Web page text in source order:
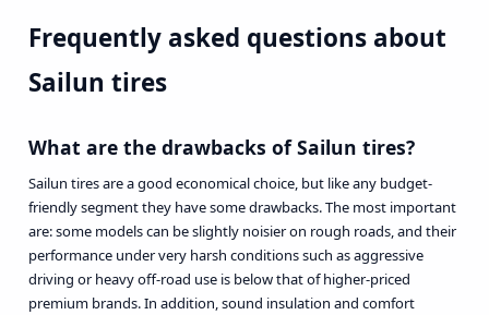
Frequently asked questions about
Sailun tires
What are the drawbacks of Sailun tires?
Sailun tires are a good economical choice, but like any budget-
friendly segment they have some drawbacks. The most important
are: some models can be slightly noisier on rough roads, and their
performance under very harsh conditions such as aggressive
driving or heavy off-road use is below that of higher-priced
premium brands. In addition, sound insulation and comfort